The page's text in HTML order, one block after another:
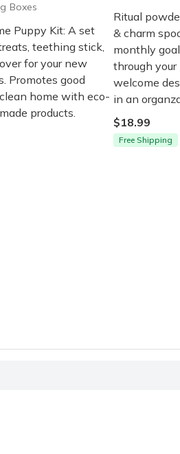
Boxes
Puppy Kit: A set
teething stick,
for your new
Promotes good
home with eco-
products.
Ritual
& charm
monthly
through
welcome
in an
$18.99
Free Shipping